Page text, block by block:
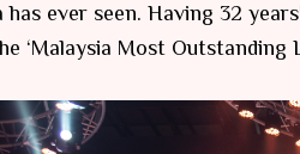
has ever seen. Having 32
‘Malaysia Most Outstanding